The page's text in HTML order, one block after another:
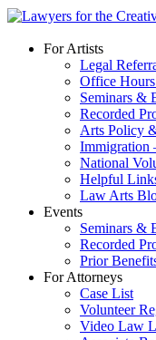
Skip
contentFor Artists
Legal
Office
Seminars &
Recorded
Arts Policy
Immigration
National
Helpful
Law Arts
Events
Seminars &
Recorded
Prior
For Attorneys
Case List
Volunteer
Video Law